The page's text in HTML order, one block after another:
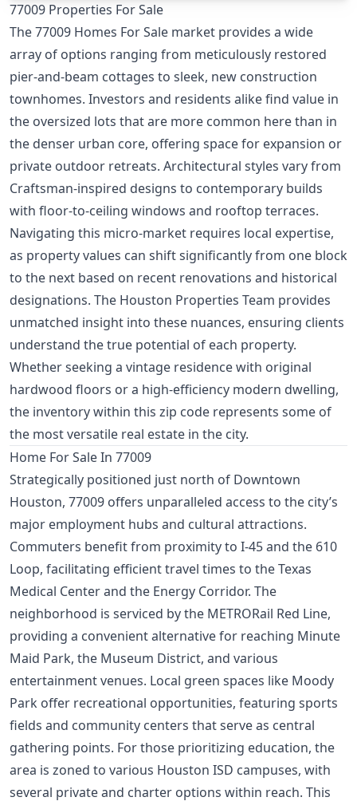
77009 Properties For Sale
The 77009 Homes For Sale market provides a wide
array of options ranging from meticulously restored
pier-and-beam cottages to sleek, new construction
townhomes. Investors and residents alike find value in
the oversized lots that are more common here than in
the denser urban core, offering space for expansion or
private outdoor retreats. Architectural styles vary from
Craftsman-inspired designs to contemporary builds
with floor-to-ceiling windows and rooftop terraces.
Navigating this micro-market requires local expertise,
as property values can shift significantly from one block
to the next based on recent renovations and historical
designations. The Houston Properties Team provides
unmatched insight into these nuances, ensuring clients
understand the true potential of each property.
Whether seeking a vintage residence with original
hardwood floors or a high-efficiency modern dwelling,
the inventory within this zip code represents some of
the most versatile real estate in the city.
Home For Sale In 77009
Strategically positioned just north of Downtown
Houston, 77009 offers unparalleled access to the city’s
major employment hubs and cultural attractions.
Commuters benefit from proximity to I-45 and the 610
Loop, facilitating efficient travel times to the Texas
Medical Center and the Energy Corridor. The
neighborhood is serviced by the METRORail Red Line,
providing a convenient alternative for reaching Minute
Maid Park, the Museum District, and various
entertainment venues. Local green spaces like Moody
Park offer recreational opportunities, featuring sports
fields and community centers that serve as central
gathering points. For those prioritizing education, the
area is zoned to various Houston ISD campuses, with
several private and charter options within reach. This